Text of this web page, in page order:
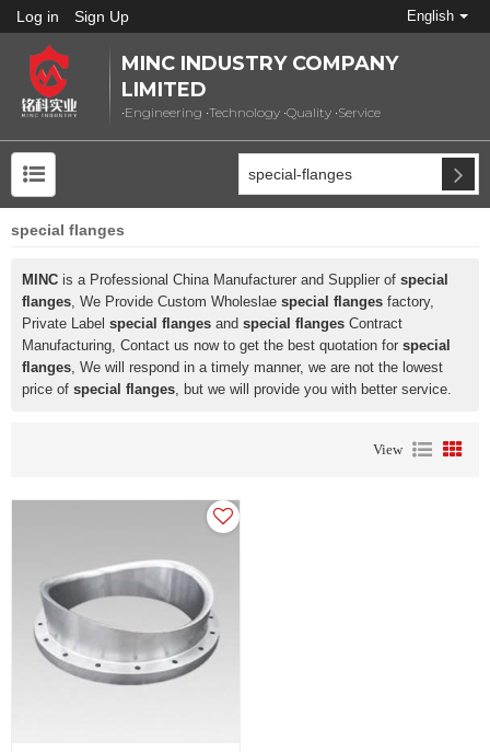
Log in Sign Up English
MINC INDUSTRY COMPANY
LIMITED
•Engineering •Technology •Quality •Service
special flanges
MINC is a Professional China Manufacturer and Supplier of special
flanges, We Provide Custom Wholeslae special flanges factory,
Private Label special flanges and special flanges Contract
Manufacturing, Contact us now to get the best quotation for special
flanges, We will respond in a timely manner, we are not the lowest
price of special flanges, but we will provide you with better service.
View